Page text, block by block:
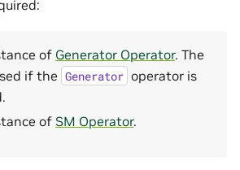
of Generator Operator. The
if the Generator operator is
of SM Operator.